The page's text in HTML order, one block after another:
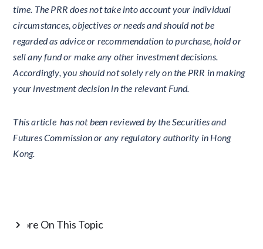
time. The PRR does not take into account your individual
circumstances, objectives or needs and should not be
regarded as advice or recommendation to purchase, hold or
sell any fund or make any other investment decisions.
Accordingly, you should not solely rely on the PRR in making
your investment decision in the relevant Fund.
This article has not been reviewed by the Securities and
Futures Commission or any regulatory authority in Hong
Kong.
More On This Topic
